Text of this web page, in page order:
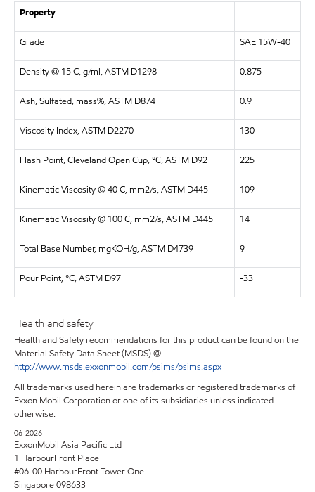
Property
Grade SAE 15W-40
Density @ 15 C, g/ml, ASTM D1298 0.875
Ash, Sulfated, mass%, ASTM D874 0.9
Viscosity Index, ASTM D2270 130
Flash Point, Cleveland Open Cup, °C, ASTM D92 225
Kinematic Viscosity @ 40 C, mm2/s, ASTM D445 109
Kinematic Viscosity @ 100 C, mm2/s, ASTM D445 14
Total Base Number, mgKOH/g, ASTM D4739 9
Pour Point, °C, ASTM D97 -33
Health and safety
Health and Safety recommendations for this product can be found on the
Material Safety Data Sheet (MSDS) @
http://www.msds.exxonmobil.com/psims/psims.aspx
All trademarks used herein are trademarks or registered trademarks of
Exxon Mobil Corporation or one of its subsidiaries unless indicated
otherwise.
06-2026
ExxonMobil Asia Pacific Ltd
1 HarbourFront Place
#06-00 HarbourFront Tower One
Singapore 098633